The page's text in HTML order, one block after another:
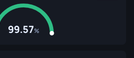
99.57%